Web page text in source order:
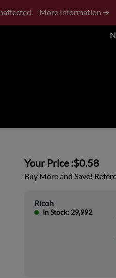
More Information ➜
Your Price :$0.58
Buy More and Save!
Ricoh
In Stock: 29,992